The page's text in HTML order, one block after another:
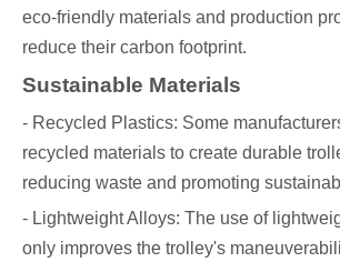
eco-friendly materials and production
reduce their carbon footprint.
Sustainable Materials
- Recycled Plastics: Some
recycled materials to create durable
reducing waste and promoting
- Lightweight Alloys: The use of
only improves the trolley's